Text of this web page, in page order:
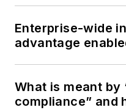
Enterprise-wide
advantage
What is meant by
compliance” and